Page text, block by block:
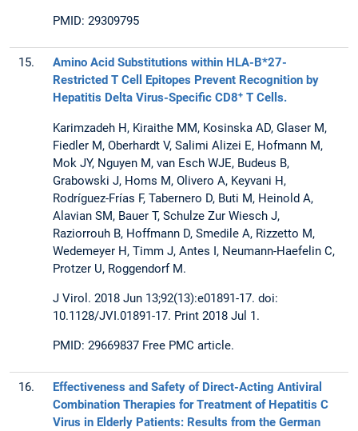
PMID: 29309795
15.
Amino Acid Substitutions within HLA-B*27-
Restricted T Cell Epitopes Prevent Recognition by
Hepatitis Delta Virus-Specific CD8+ T Cells.
Karimzadeh H, Kiraithe MM, Kosinska AD, Glaser M,
Fiedler M, Oberhardt V, Salimi Alizei E, Hofmann M,
Mok JY, Nguyen M, van Esch WJE, Budeus B,
Grabowski J, Homs M, Olivero A, Keyvani H,
Rodríguez-Frías F, Tabernero D, Buti M, Heinold A,
Alavian SM, Bauer T, Schulze Zur Wiesch J,
Raziorrouh B, Hoffmann D, Smedile A, Rizzetto M,
Wedemeyer H, Timm J, Antes I, Neumann-Haefelin C,
Protzer U, Roggendorf M.
J Virol. 2018 Jun 13;92(13):e01891-17. doi:
10.1128/JVI.01891-17. Print 2018 Jul 1.
PMID: 29669837 Free PMC article.
16.
Effectiveness and Safety of Direct-Acting Antiviral
Combination Therapies for Treatment of Hepatitis C
Virus in Elderly Patients: Results from the German